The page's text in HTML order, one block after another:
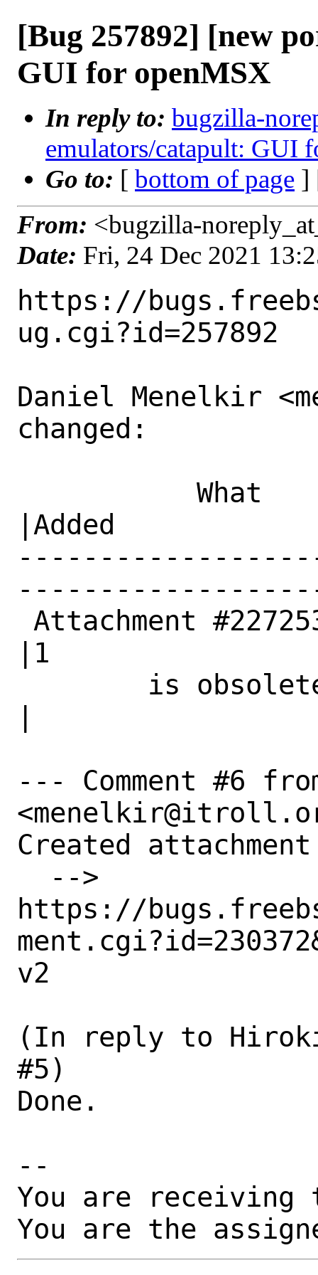
[Bug 257892] [new
GUI for openMSX
In reply to: bugzilla-
emulators/catapult: GUI
Go to: [ bottom of page ]
From: <bugzilla-
Date: Fri, 24 Dec 2021
https://
ug.cgi?id=257892
Daniel Menelkir
changed:
|Added
|1
--- Comment #6
Created attachment
https://
v2
(In reply to Hiroki
#5)
Done.
--
You are receiving
You are the